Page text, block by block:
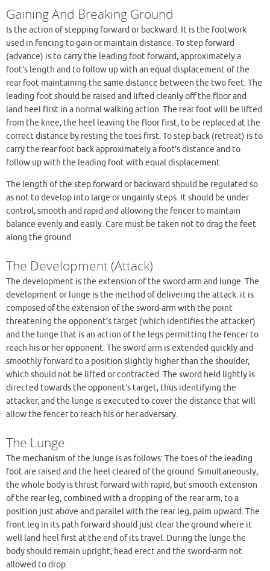
Gaining And Breaking Ground
Is the action of stepping forward or backward. It is the footwork
used in fencing to gain or maintain distance. To step forward
(advance) is to carry the leading foot forward, approximately a
foot’s length and to follow up with an equal displacement of the
rear foot maintaining the same distance between the two feet. The
leading foot should be raised and lifted cleanly off the floor and
land heel first in a normal walking action. The rear foot will be lifted
from the knee, the heel leaving the floor first, to be replaced at the
correct distance by resting the toes first. To step back (retreat) is to
carry the rear foot back approximately a foot’s distance and to
follow up with the leading foot with equal displacement.
The length of the step forward or backward should be regulated so
as not to develop into large or ungainly steps. It should be under
control, smooth and rapid and allowing the fencer to maintain
balance evenly and easily. Care must be taken not to drag the feet
along the ground.
The Development (Attack)
The development is the extension of the sword arm and lunge. The
development or lunge is the method of delivering the attack. it is
composed of the extension of the sword-arm with the point
threatening the opponent’s target (which identifies the attacker)
and the lunge that is an action of the legs permitting the fencer to
reach his or her opponent. The sword arm is extended quickly and
smoothly forward to a position slightly higher than the shoulder,
which should not be lifted or contracted. The sword held lightly is
directed towards the opponent’s target, thus identifying the
attacker, and the lunge is executed to cover the distance that will
allow the fencer to reach his or her adversary.
The Lunge
The mechanism of the lunge is as follows: The toes of the leading
foot are raised and the heel cleared of the ground. Simultaneously,
the whole body is thrust forward with rapid, but smooth extension
of the rear leg, combined with a dropping of the rear arm, to a
position just above and parallel with the rear leg, palm upward. The
front leg in its path forward should just clear the ground where it
well land heel first at the end of its travel. During the lunge the
body should remain upright, head erect and the sword-arm not
allowed to drop.